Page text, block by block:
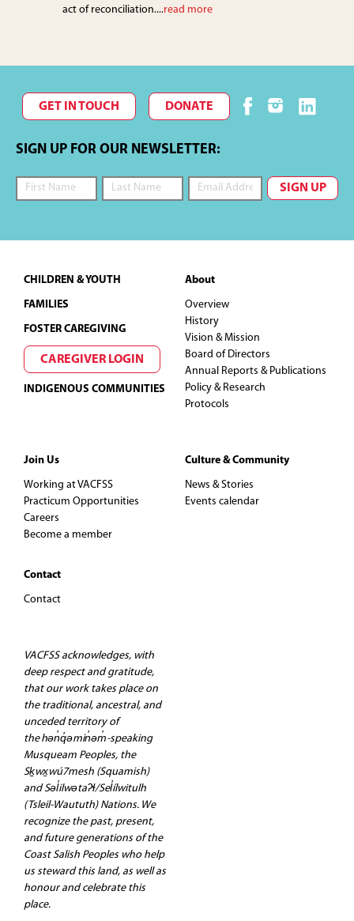
act of reconciliation....read more
GET IN TOUCH DONATE
SIGN UP FOR OUR NEWSLETTER:
Footer
CHILDREN & YOUTH
FAMILIES
FOSTER CAREGIVING
CAREGIVER LOGIN
INDIGENOUS COMMUNITIES
About
Overview
History
Vision & Mission
Board of Directors
Annual Reports & Publications
Policy & Research
Protocols
Join Us
Working at VACFSS
Practicum Opportunities
Careers
Become a member
Contact
Contact
Culture & Community
News & Stories
Events calendar
VACFSS acknowledges, with
deep respect and gratitude,
that our work takes place on
the traditional, ancestral, and
unceded territory of
the hən̓q̓əmin̓əm̓-speaking
Musqueam Peoples, the
Sḵwx̱wú7mesh (Squamish)
and Səl̓ilwətaʔɬ/Sel̓ílwitulh
(Tsleil-Waututh) Nations. We
recognize the past, present,
and future generations of the
Coast Salish Peoples who help
us steward this land, as well as
honour and celebrate this
place.